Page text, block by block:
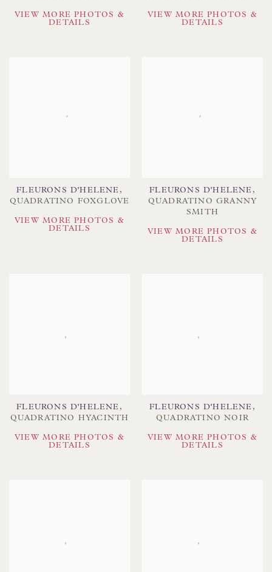
VIEW MORE PHOTOS &
DETAILS
VIEW MORE PHOTOS &
DETAILS
FLEURONS D'HELENE ,
QUADRATINO FOXGLOVE
VIEW MORE PHOTOS &
DETAILS
FLEURONS D'HELENE ,
QUADRATINO GRANNY
SMITH
VIEW MORE PHOTOS &
DETAILS
FLEURONS D'HELENE ,
QUADRATINO HYACINTH
VIEW MORE PHOTOS &
DETAILS
FLEURONS D'HELENE ,
QUADRATINO NOIR
VIEW MORE PHOTOS &
DETAILS